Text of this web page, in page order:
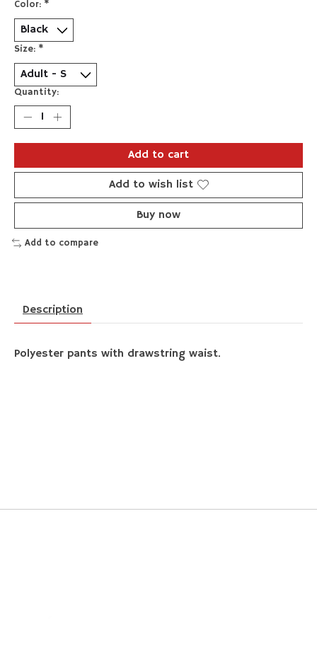
Color: *
Size: *
Quantity:
Add to cart
Add to wish list
Buy now
Add to compare
Description
Polyester pants with drawstring waist.